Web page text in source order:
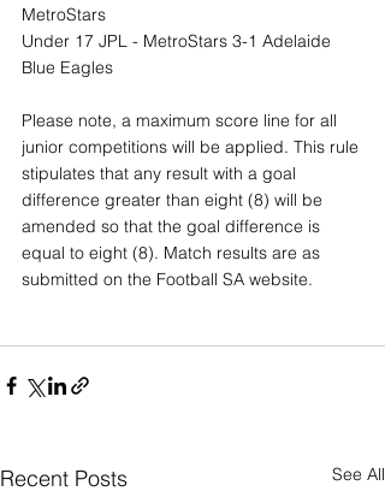
MetroStars
Under 17 JPL - MetroStars 3-1 Adelaide
Blue Eagles
Please note, a maximum score line for all
junior competitions will be applied. This rule
stipulates that any result with a goal
difference greater than eight (8) will be
amended so that the goal difference is
equal to eight (8). Match results are as
submitted on the Football SA website.
Recent Posts See All